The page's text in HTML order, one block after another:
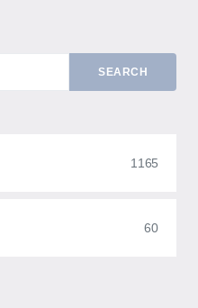
SEARCH
1165
60